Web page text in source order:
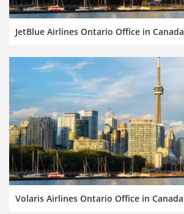
JetBlue Airlines Ontario Office in Canada
Volaris Airlines Ontario Office in Canada